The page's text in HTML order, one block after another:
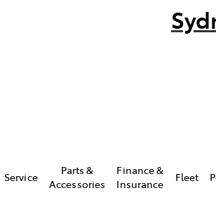
Service
Parts &
Accessories
Finance &
Insurance
Fleet